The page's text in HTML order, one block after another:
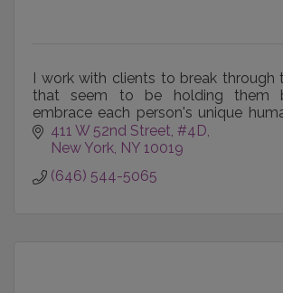
I work with clients to break through
that seem to be holding them
embrace each person's unique
and empowering them to maximize
411 W 52nd Street, #4D
New York NY 10019
(646) 544-5065